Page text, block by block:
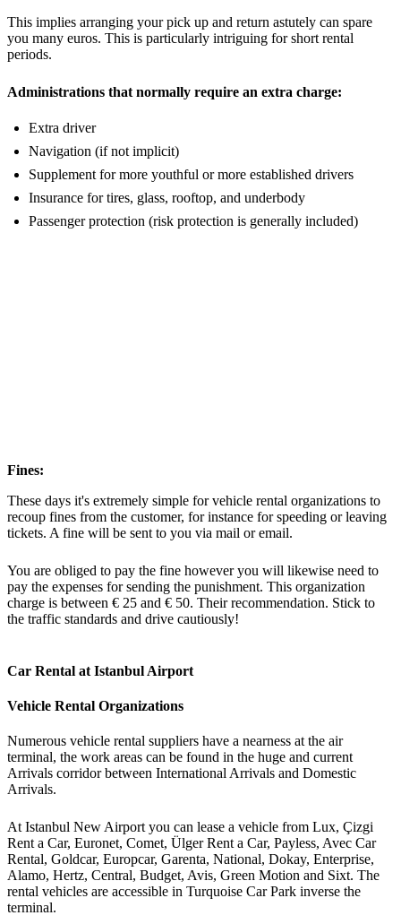
This implies arranging your pick up and return astutely can spare
you many euros. This is particularly intriguing for short rental
periods.
Administrations that normally require an extra charge:
Extra driver
Navigation (if not implicit)
Supplement for more youthful or more established drivers
Insurance for tires, glass, rooftop, and underbody
Passenger protection (risk protection is generally included)
Fines:
These days it's extremely simple for vehicle rental organizations to
recoup fines from the customer, for instance for speeding or leaving
tickets. A fine will be sent to you via mail or email.
You are obliged to pay the fine however you will likewise need to
pay the expenses for sending the punishment. This organization
charge is between € 25 and € 50. Their recommendation. Stick to
the traffic standards and drive cautiously!
Car Rental at Istanbul Airport
Vehicle Rental Organizations
Numerous vehicle rental suppliers have a nearness at the air
terminal, the work areas can be found in the huge and current
Arrivals corridor between International Arrivals and Domestic
Arrivals.
At Istanbul New Airport you can lease a vehicle from Lux, Çizgi
Rent a Car, Euronet, Comet, Ülger Rent a Car, Payless, Avec Car
Rental, Goldcar, Europcar, Garenta, National, Dokay, Enterprise,
Alamo, Hertz, Central, Budget, Avis, Green Motion and Sixt. The
rental vehicles are accessible in Turquoise Car Park inverse the
terminal.